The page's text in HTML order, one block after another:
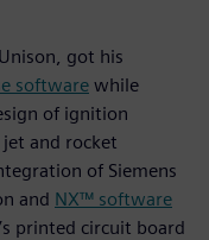
got his
software while
of ignition
and rocket
of Siemens
and NX™ software
printed circuit board